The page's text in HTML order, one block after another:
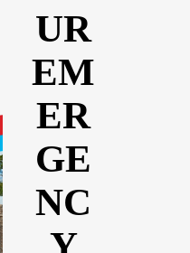
UR
EM
ER
GE
NC